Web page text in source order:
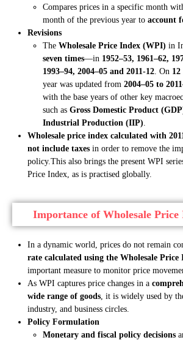
Compares prices in a specific month
month of the previous year to account
Revisions
The Wholesale Price Index (WPI) in
seven times—in 1952–53, 1961–62,
1993–94, 2004–05 and 2011-12. On 12
year was updated from 2004–05 to
with the base years of other key
such as Gross Domestic Product
Industrial Production (IIP).
Wholesale price index calculated with
not include taxes in order to remove the
policy.This also brings the present WPI
Price Index, as is practised globally.
Importance of Wholesale
In a dynamic world, prices do not remain
rate calculated using the Wholesale Price
important measure to monitor price
As WPI captures price changes in a
wide range of goods, it is widely used by
industry, and business circles.
Policy Formulation
Monetary and fiscal policy decisions